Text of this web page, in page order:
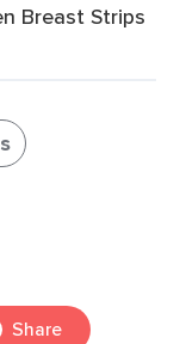
Breast Strips
Share